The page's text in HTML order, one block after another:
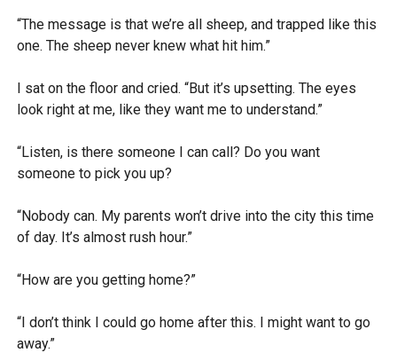
“The message is that we’re all sheep, and trapped like this
one. The sheep never knew what hit him.”
I sat on the floor and cried. “But it’s upsetting. The eyes
look right at me, like they want me to understand.”
“Listen, is there someone I can call? Do you want
someone to pick you up?
“Nobody can. My parents won’t drive into the city this time
of day. It’s almost rush hour.”
“How are you getting home?”
“I don’t think I could go home after this. I might want to go
away.”